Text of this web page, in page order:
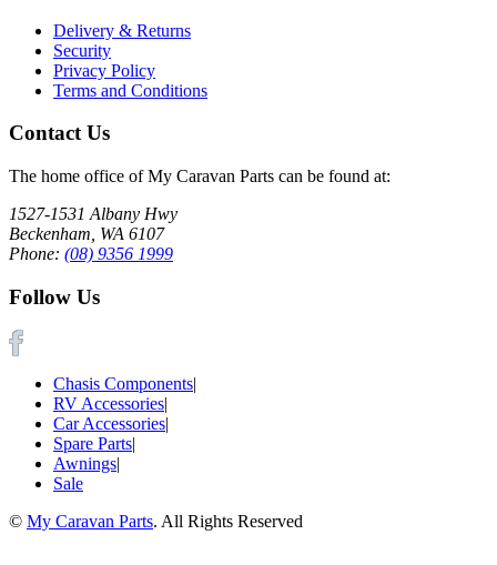
Delivery & Returns
Security
Privacy Policy
Terms and Conditions
Contact Us
The home office of My Caravan Parts can be found at:
1527-1531 Albany Hwy
Beckenham, WA 6107
Phone: (08) 9356 1999
Follow Us
Chasis Components|
RV Accessories|
Car Accessories|
Spare Parts|
Awnings|
Sale
© My Caravan Parts. All Rights Reserved